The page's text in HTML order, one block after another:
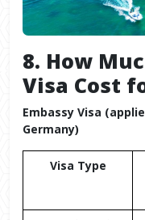
8. How
Visa Cost
Embassy Visa
Germany)
Visa Type